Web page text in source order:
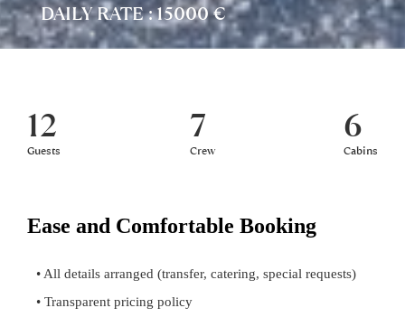
DAILY RATE : 15000 €
12
Guests
7
Crew
6
Cabins
Ease and Comfortable Booking
• All details arranged (transfer, catering, special requests)
• Transparent pricing policy